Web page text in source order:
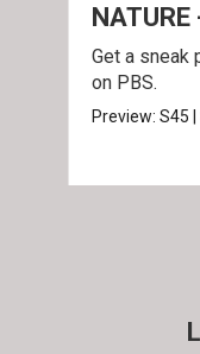
Get a sneak
on PBS.
Preview:S45